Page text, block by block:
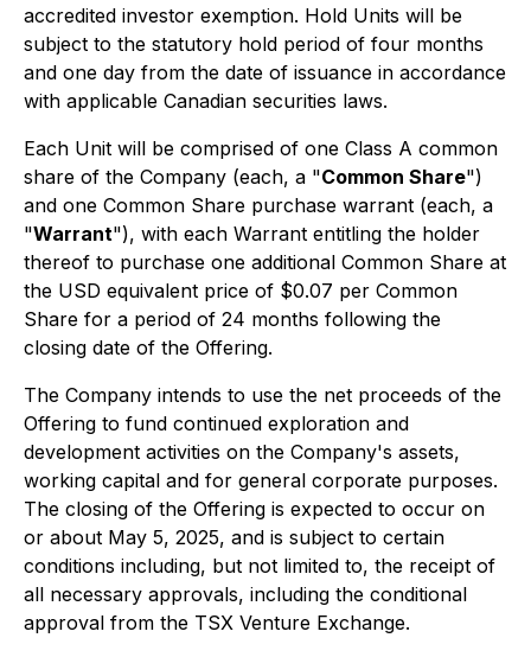
accredited investor exemption. Hold Units will be
subject to the statutory hold period of four months
and one day from the date of issuance in accordance
with applicable Canadian securities laws.
Each Unit will be comprised of one Class A common
share of the Company (each, a "Common Share")
and one Common Share purchase warrant (each, a
"Warrant"), with each Warrant entitling the holder
thereof to purchase one additional Common Share at
the USD equivalent price of $0.07 per Common
Share for a period of 24 months following the
closing date of the Offering.
The Company intends to use the net proceeds of the
Offering to fund continued exploration and
development activities on the Company's assets,
working capital and for general corporate purposes.
The closing of the Offering is expected to occur on
or about May 5, 2025, and is subject to certain
conditions including, but not limited to, the receipt of
all necessary approvals, including the conditional
approval from the TSX Venture Exchange.